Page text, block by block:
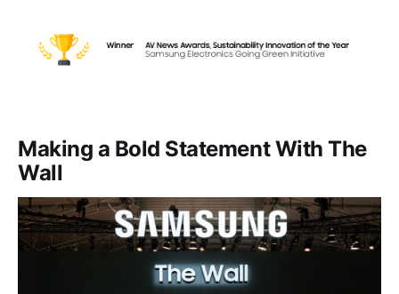
Making a Bold Statement With The
Wall